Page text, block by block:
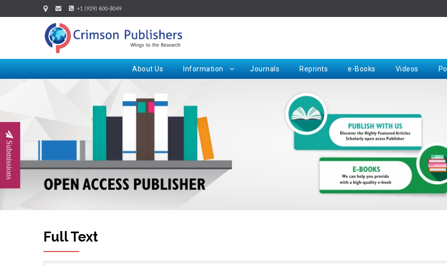
+1 (929) 600-8049
About Us Information Journals Reprints e-Books Videos
Submissions
Full Text
Request for Hard Copy